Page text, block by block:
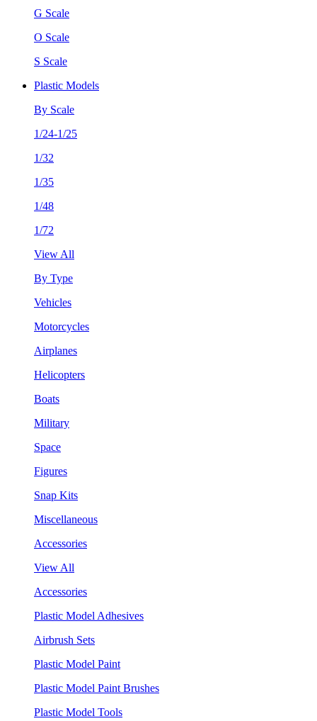
G Scale
O Scale
S Scale
Plastic Models
By Scale
1/24-1/25
1/32
1/35
1/48
1/72
View All
By Type
Vehicles
Motorcycles
Airplanes
Helicopters
Boats
Military
Space
Figures
Snap Kits
Miscellaneous
Accessories
View All
Accessories
Plastic Model Adhesives
Airbrush Sets
Plastic Model Paint
Plastic Model Paint Brushes
Plastic Model Tools